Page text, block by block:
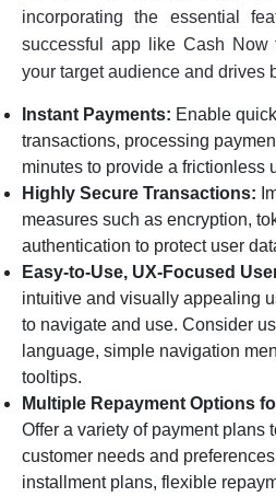
incorporating the essential
successful app like Cash Now
your target audience and drives
Instant Payments: Enable
transactions, processing
minutes to provide a frictionless
Highly Secure Transactions:
measures such as encryption,
authentication to protect user
Easy-to-Use, UX-Focused
intuitive and visually appealing
to navigate and use. Consider
language, simple navigation
tooltips.
Multiple Repayment Options
Offer a variety of payment plans
customer needs and
installment plans, flexible